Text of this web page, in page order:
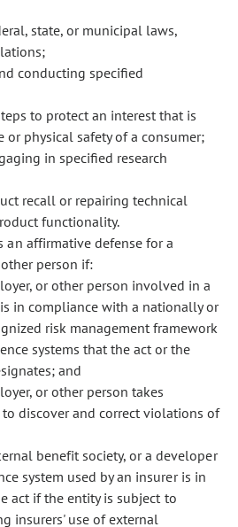
state, or municipal laws,
conducting specified
to protect an interest that is
physical safety of a consumer;
in specified research
recall or repairing technical
functionality.
an affirmative defense for a
person if:
or other person involved in a
in compliance with a nationally or
risk management framework
systems that the act or the
and
or other person takes
discover and correct violations of
benefit society, or a developer
system used by an insurer is in
act if the entity is subject to
insurers' use of external